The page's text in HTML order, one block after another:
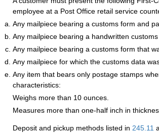
employee at a Post Office retail service
Any mailpiece bearing a customs form and
Any mailpiece bearing a handwritten customs
Any mailpiece bearing a customs form that
Any mailpiece for which the customs data
Any item that bears only postage stamps
characteristics:
Weighs more than 10 ounces.
Measures more than one-half inch in
Deposit and pickup methods listed in 245.11